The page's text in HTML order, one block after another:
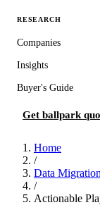
RESEARCH
Companies
Insights
Buyer's Guide
Get ballpark
Home
/
Data Migration
/
Actionable